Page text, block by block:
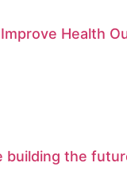
Health
the